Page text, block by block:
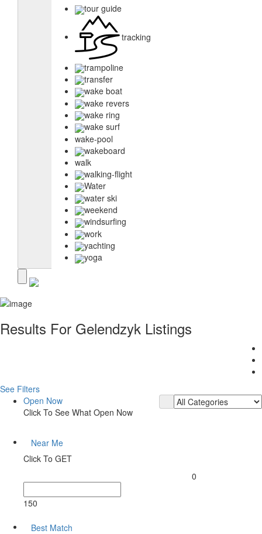
tour guide
tracking
trampoline
transfer
wake boat
wake revers
wake ring
wake surf
wake-pool
wakeboard
walk
walking-flight
Water
water ski
weekend
windsurfing
work
yachting
yoga
Results For Gelendzyk Listings
See Filters
Open Now
Click To See What Open Now
Near Me
Click To GET
0
150
Best Match